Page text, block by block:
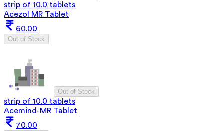
strip of 10.0 tablets
Acezol MR Tablet
60.00
Out of Stock
Out of Stock
strip of 10.0 tablets
Acemind-MR Tablet
70.00